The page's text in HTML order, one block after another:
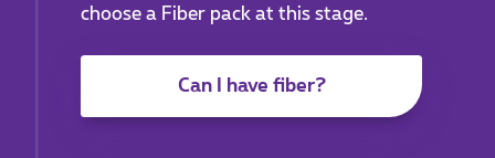
choose a Fiber pack at this stage.
Can I have fiber?